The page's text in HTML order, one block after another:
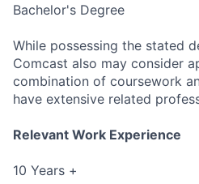
Bachelor's Degree
While possessing the stated
Comcast also may consider
combination of coursework
have extensive related
Relevant Work Experience
10 Years +